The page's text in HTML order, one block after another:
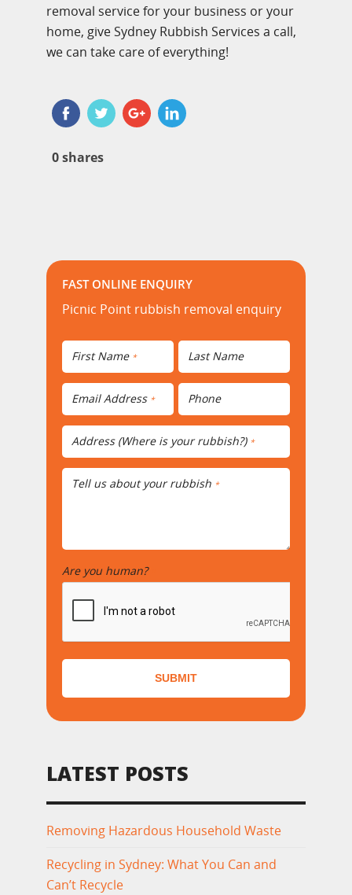
removal service for your business or your
home, give Sydney Rubbish Services a call,
we can take care of everything!
0shares
FAST ONLINE ENQUIRY
Picnic Point rubbish removal enquiry
First Name * Last Name
Email Address * Phone
Address (Where is your rubbish?) *
Tell us about your rubbish *
Are you human?
SUBMIT
LATEST POSTS
Removing Hazardous Household Waste
Recycling in Sydney: What You Can and
Can’t Recycle